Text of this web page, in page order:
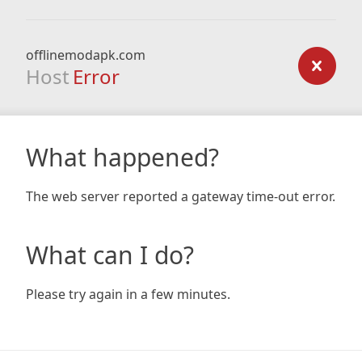
offlinemodapk.com
Host Error
What happened?
The web server reported a gateway time-out error.
What can I do?
Please try again in a few minutes.